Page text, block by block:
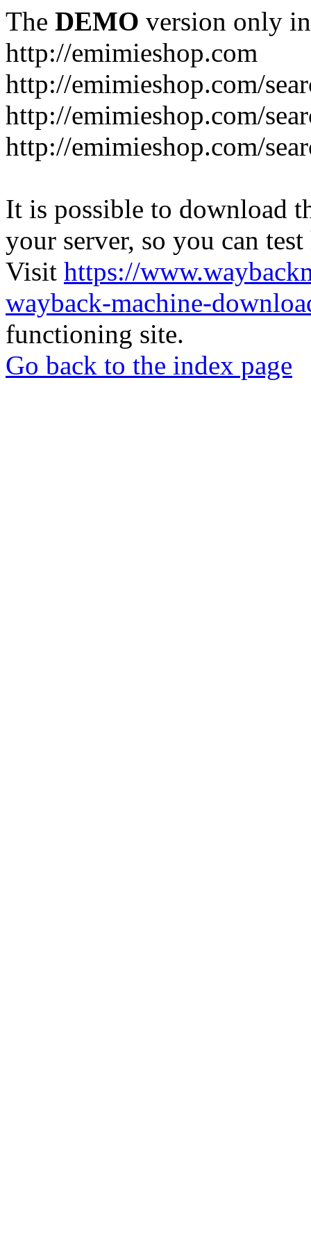
The DEMO version only
http://emimieshop.com
http://emimieshop.com/
http://emimieshop.com/
http://emimieshop.com/
It is possible to download
your server, so you can
Visit https://
wayback-machine-
functioning site.
Go back to the index page